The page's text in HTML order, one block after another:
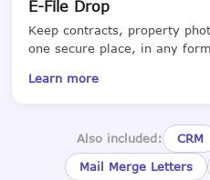
E-File Drop
Keep contracts, property
one secure place, in any
Learn more
Also included: CRM
Mail Merge Letters